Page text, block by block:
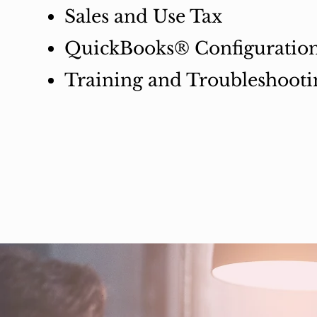
Sales and Use Tax
QuickBooks®
Training and